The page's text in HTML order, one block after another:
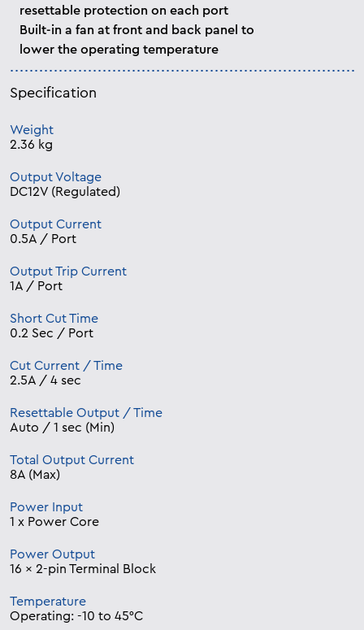
resettable protection on each port
Built-in a fan at front and back panel to
lower the operating temperature
Specification
Weight
2.36 kg
Output Voltage
DC12V (Regulated)
Output Current
0.5A / Port
Output Trip Current
1A / Port
Short Cut Time
0.2 Sec / Port
Cut Current / Time
2.5A / 4 sec
Resettable Output / Time
Auto / 1 sec (Min)
Total Output Current
8A (Max)
Power Input
1 x Power Core
Power Output
16 x 2-pin Terminal Block
Temperature
Operating: -10 to 45°C